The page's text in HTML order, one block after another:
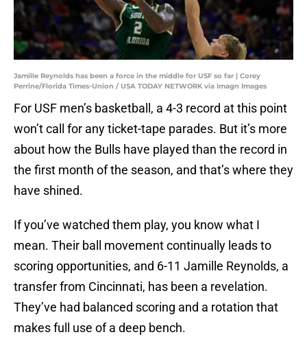
Jamille Reynolds has been a force in the middle for USF so far | Corey
Perrine/Florida Times-Union / USA TODAY NETWORK via Imagn Images
For USF men’s basketball, a 4-3 record at this point
won’t call for any ticket-tape parades. But it’s more
about how the Bulls have played than the record in
the first month of the season, and that’s where they
have shined.
If you’ve watched them play, you know what I
mean. Their ball movement continually leads to
scoring opportunities, and 6-11 Jamille Reynolds, a
transfer from Cincinnati, has been a revelation.
They’ve had balanced scoring and a rotation that
makes full use of a deep bench.